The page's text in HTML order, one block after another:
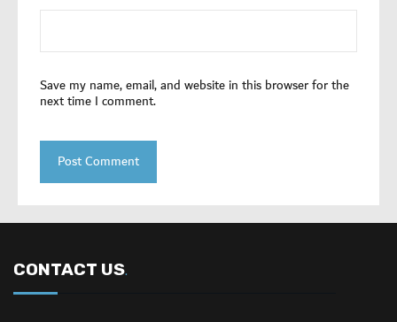
Save my name, email, and website in this browser for the
next time I comment.
CONTACT US.